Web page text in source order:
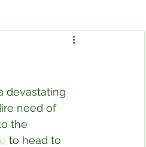
devastating
need of
the
to head to